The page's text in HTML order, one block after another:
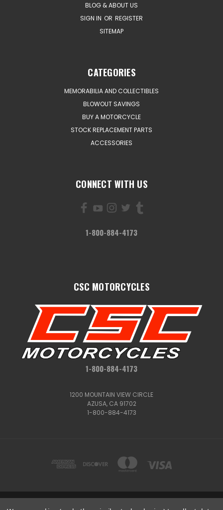
BLOG & ABOUT US
SIGN IN OR REGISTER
SITEMAP
CATEGORIES
MEMORABILIA AND COLLECTIBLES
BLOWOUT SAVINGS
BUY A MOTORCYCLE
STOCK REPLACEMENT PARTS
ACCESSORIES
CONNECT WITH US
1-800-884-4173
CSC MOTORCYCLES
1-800-884-4173
1200 MOUNTAIN VIEW CIRCLE
AZUSA, CA 91702
1-800-884-4173